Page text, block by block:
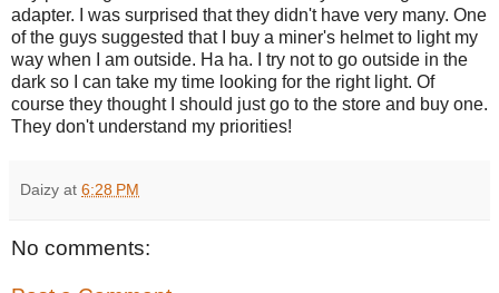
adapter. I was surprised that they didn't have very many. One
of the guys suggested that I buy a miner's helmet to light my
way when I am outside. Ha ha. I try not to go outside in the
dark so I can take my time looking for the right light. Of
course they thought I should just go to the store and buy one.
They don't understand my priorities!
Daizy at 6:28 PM
No comments: